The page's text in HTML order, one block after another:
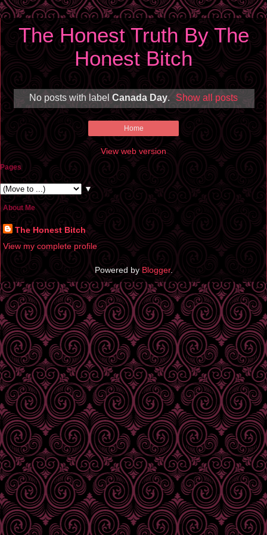
The Honest Truth By The
Honest Bitch
No posts with label Canada Day. Show all posts
Home
View web version
Pages
▼
About Me
The Honest Bitch
View my complete profile
Powered by Blogger.